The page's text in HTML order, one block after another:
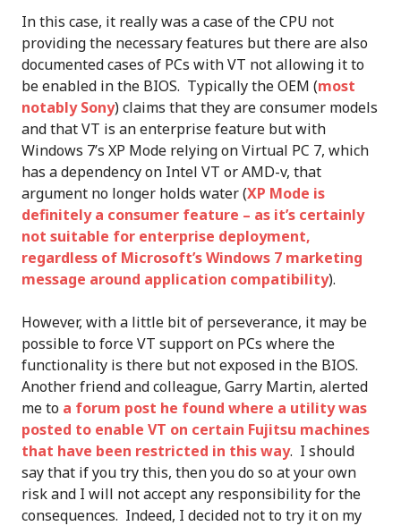
In this case, it really was a case of the CPU not
providing the necessary features but there are also
documented cases of PCs with VT not allowing it to
be enabled in the BIOS. Typically the OEM (most
notably Sony) claims that they are consumer models
and that VT is an enterprise feature but with
Windows 7’s XP Mode relying on Virtual PC 7, which
has a dependency on Intel VT or AMD-v, that
argument no longer holds water (XP Mode is
definitely a consumer feature – as it’s certainly
not suitable for enterprise deployment,
regardless of Microsoft’s Windows 7 marketing
message around application compatibility).
However, with a little bit of perseverance, it may be
possible to force VT support on PCs where the
functionality is there but not exposed in the BIOS.
Another friend and colleague, Garry Martin, alerted
me to a forum post he found where a utility was
posted to enable VT on certain Fujitsu machines
that have been restricted in this way. I should
say that if you try this, then you do so at your own
risk and I will not accept any responsibility for the
consequences. Indeed, I decided not to try it on my